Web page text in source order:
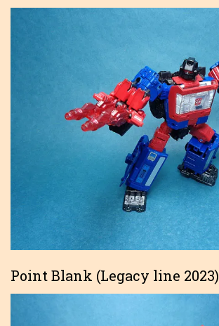
Point Blank (Legacy line 2023)